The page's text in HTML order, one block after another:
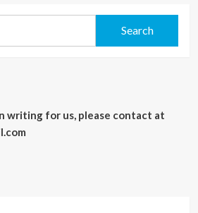
writing for us, please contact at